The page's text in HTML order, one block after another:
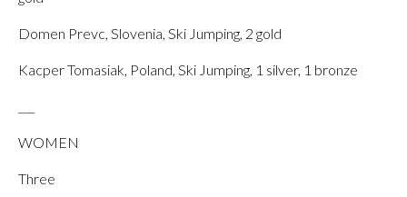
Domen Prevc, Slovenia, Ski Jumping, 2 gold
Kacper Tomasiak, Poland, Ski Jumping, 1 silver, 1 bronze
WOMEN
Three